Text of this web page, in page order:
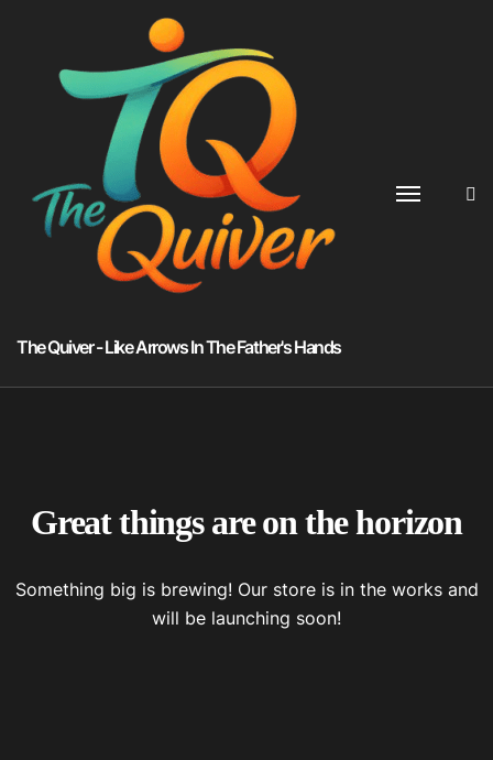
The Quiver - Like Arrows In The Father's Hands
Great things are on the horizon
Something big is brewing! Our store is in the works and
will be launching soon!